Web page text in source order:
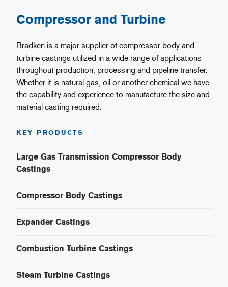
Compressor and Turbine
Bradken is a major supplier of compressor body and
turbine castings utilized in a wide range of applications
throughout production, processing and pipeline transfer.
Whether it is natural gas, oil or another chemical we have
the capability and experience to manufacture the size and
material casting required.
KEY PRODUCTS
Large Gas Transmission Compressor Body
Castings
Compressor Body Castings
Expander Castings
Combustion Turbine Castings
Steam Turbine Castings